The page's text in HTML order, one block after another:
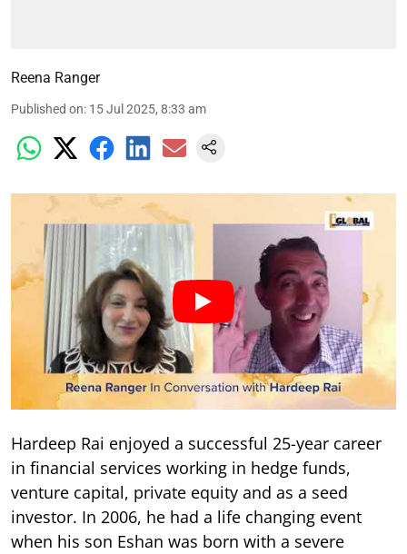
Reena Ranger
Published on: 15 Jul 2025, 8:33 am
Hardeep Rai enjoyed a successful 25-year career
in financial services working in hedge funds,
venture capital, private equity and as a seed
investor. In 2006, he had a life changing event
when his son Eshan was born with a severe